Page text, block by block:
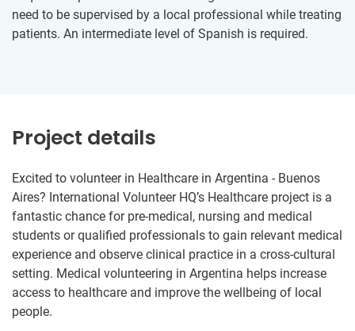
need to be supervised by a local professional while treating
patients. An intermediate level of Spanish is required.
Project details
Excited to volunteer in Healthcare in Argentina - Buenos
Aires? International Volunteer HQ’s Healthcare project is a
fantastic chance for pre-medical, nursing and medical
students or qualified professionals to gain relevant medical
experience and observe clinical practice in a cross-cultural
setting. Medical volunteering in Argentina helps increase
access to healthcare and improve the wellbeing of local
people.